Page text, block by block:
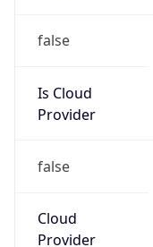
false
Is Cloud
Provider
false
Cloud
Provider